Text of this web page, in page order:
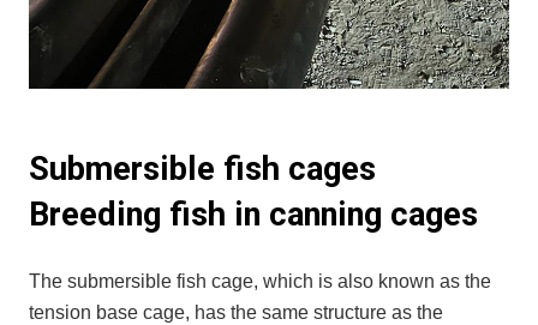
Submersible fish cages
Breeding fish in canning cages
The submersible fish cage, which is also known as the
tension base cage, has the same structure as the